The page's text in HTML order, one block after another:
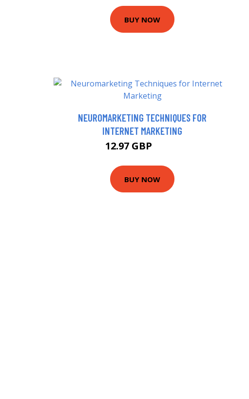
BUY NOW
NEUROMARKETING TECHNIQUES FOR
INTERNET MARKETING
12.97 GBP
BUY NOW